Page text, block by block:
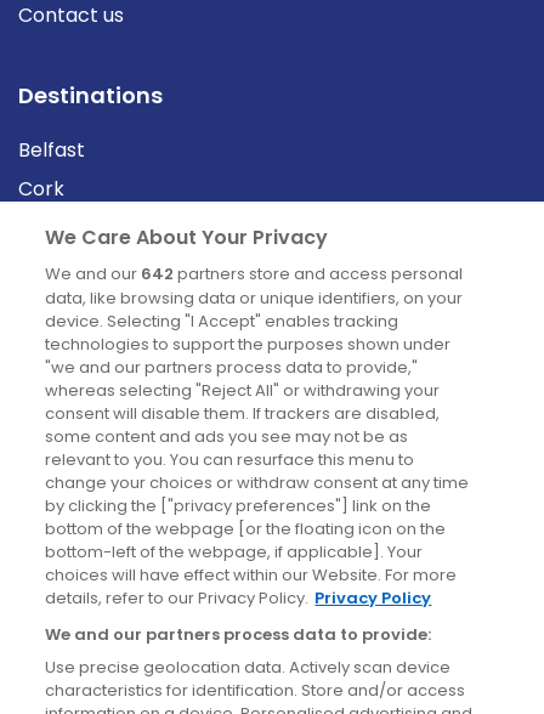
Contact us
Destinations
Belfast
Cork
Derry
Dublin
News
Blog
News
Site information
Accessibility
Cookies policy
Privacy policy
Terms & conditions
We Care About Your Privacy
We and our 642 partners store and access personal
data, like browsing data or unique identifiers, on your
device. Selecting "I Accept" enables tracking
technologies to support the purposes shown under
"we and our partners process data to provide,"
whereas selecting "Reject All" or withdrawing your
consent will disable them. If trackers are disabled,
some content and ads you see may not be as
relevant to you. You can resurface this menu to
change your choices or withdraw consent at any time
by clicking the ["privacy preferences"] link on the
bottom of the webpage [or the floating icon on the
bottom-left of the webpage, if applicable]. Your
choices will have effect within our Website. For more
details, refer to our Privacy Policy. Privacy Policy
We and our partners process data to provide:
Use precise geolocation data. Actively scan device
characteristics for identification. Store and/or access